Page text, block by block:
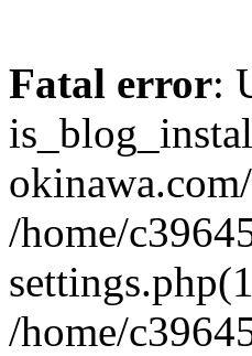
Fatal error:
/home/
/home/